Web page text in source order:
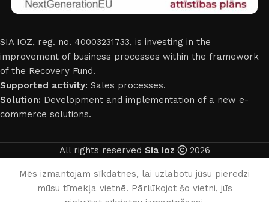
SIA IOZ, reg. no. 40003231733, is investing in the
improvement of business processes within the framework
of the Recovery Fund.
Supported activity: Sales processes.
Solution: Development and implementation of a new e-
commerce solutions.
All rights reserved Sia Ioz 2026
Mēs izmantojam sīkdatnes, lai uzlabotu jūsu pieredzi
mūsu tīmekļa vietnē. Pārlūkojot šo vietni, jūs
English